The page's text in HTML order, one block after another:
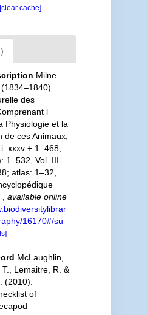
[clear cache]
Milne
des
l
Physiologie et la
de ces Animaux,
+ 1–468,
1–532, Vol. III
atlas: 1–32,
available online
16170#/su
McLaughlin,
T., Lemaitre, R. &
(2010).
of